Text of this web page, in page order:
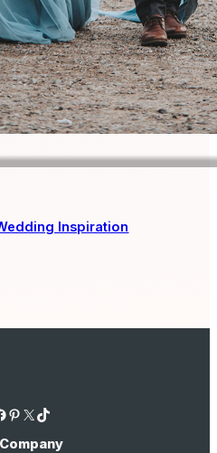
Inspiration
Pinterest X TikTok
Company